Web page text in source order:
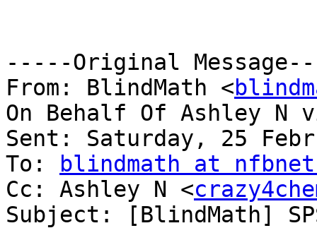
-----Original
From: BlindMath <
On Behalf Of Ashley N
Sent: Saturday, 25
To:
blindmath at
Cc: Ashley N <
Subject: [BlindMath]